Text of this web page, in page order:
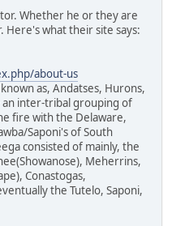
Whether he or they are
what their site says:
about-us
as, Andatses, Hurons,
an inter-tribal grouping of
fire with the Delaware,
Saponi's of South
consisted of mainly, the
Meherrins,
Conastogas,
the Tutelo, Saponi,